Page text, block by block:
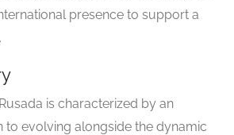
presence to support a
is characterized by an
to evolving alongside the dynamic